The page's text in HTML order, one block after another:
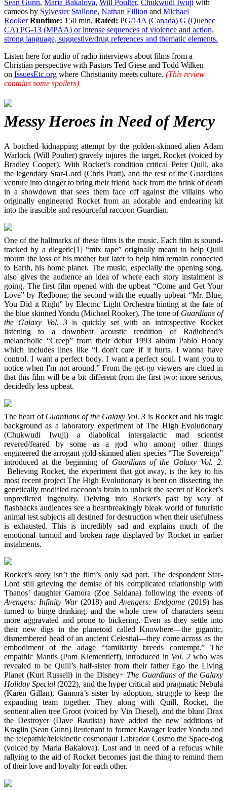
Sean Gunn, Maria Bakalova, Will Poulter, Chukwudi Iwuji with
cameos by Sylvester Stallone, Nathan Fillion and Michael
Rooker Runtime: 150 min, Rated: PG/14A (Canada) G (Quebec
CA) PG-13 (MPAA) or intense sequences of violence and action,
strong language, suggestive/drug references and thematic elements.
Listen here for audio of radio interviews about films from a
Christian perspective with Pastors Ted Giese and Todd Wilken
on IssuesEtc.org where Christianity meets culture. (This review
contains some spoilers)
Messy Heroes in Need of Mercy
A botched kidnapping attempt by the golden-skinned alien Adam
Warlock (Will Poulter) gravely injures the target, Rocket (voiced by
Bradley Cooper). With Rocket’s condition critical Peter Quill, aka
the legendary Star-Lord (Chris Pratt), and the rest of the Guardians
venture into danger to bring their friend back from the brink of death
in a showdown that sees them face off against the villains who
originally engineered Rocket from an adorable and endearing kit
into the irascible and resourceful raccoon Guardian.
One of the hallmarks of these films is the music. Each film is sound-
tracked by a diegetic[1] “mix tape” originally meant to help Quill
mourn the loss of his mother but later to help him remain connected
to Earth, his home planet. The music, especially the opening song,
also gives the audience an idea of where each story instalment is
going. The first film opened with the upbeat “Come and Get Your
Love” by Redbone; the second with the equally upbeat “Mr. Blue,
You Did it Right” by Electric Light Orchestra hinting at the fate of
the blue skinned Yondu (Michael Rooker). The tone of Guardians of
the Galaxy Vol. 3is quickly set with an introspective Rocket
listening to a downbeat acoustic rendition of Radiohead’s
melancholic “Creep” from their debut 1993 album Pablo Honey
which includes lines like “I don't care if it hurts. I wanna have
control. I want a perfect body. I want a perfect soul. I want you to
notice when I'm not around.” From the get-go viewers are clued in
that this film will be a bit different from the first two: more serious,
decidedly less upbeat.
The heart of Guardians of the Galaxy Vol. 3 is Rocket and his tragic
background as a laboratory experiment of The High Evolutionary
(Chukwudi Iwuji) a diabolical intergalactic mad scientist
revered/feared by some as a god who among other things
engineered the arrogant gold-skinned alien species “The Sovereign”
introduced at the beginning of Guardians of the Galaxy Vol. 2.
Believing Rocket, the experiment that got away, is the key to his
most recent project The High Evolutionary is bent on dissecting the
genetically modified raccoon’s brain to unlock the secret of Rocket’s
unpredicted ingenuity. Delving into Rocket’s past by way of
flashbacks audiences see a heartbreakingly bleak world of futuristic
animal test subjects all destined for destruction when their usefulness
is exhausted. This is incredibly sad and explains much of the
emotional turmoil and broken rage displayed by Rocket in earlier
instalments.
Rocket’s story isn’t the film’s only sad part. The despondent Star-
Lord still grieving the demise of his complicated relationship with
Thanos’ daughter Gamora (Zoe Saldana) following the events of
Avengers: Infinity War(2018) andAvengers: Endgame (2019) has
turned to binge drinking, and the whole crew of characters seem
more aggravated and prone to bickering. Even as they settle into
their new digs in the planetoid called Knowhere—the gigantic,
dismembered head of an ancient Celestial—they come across as the
embodiment of the adage “familiarity breeds contempt.” The
empathic Mantis (Pom Klementieff), introduced in Vol. 2who was
revealed to be Quill’s half-sister from their father Ego the Living
Planet (Kurt Russell) in the Disney+ The Guardians of the Galaxy
Holiday Special (2022), and the hyper critical and pragmatic Nebula
(Karen Gillan), Gamora’s sister by adoption, struggle to keep the
expanding team together. They along with Quill, Rocket, the
sentient alien tree Groot (voiced by Vin Diesel), and the blunt Drax
the Destroyer (Dave Bautista) have added the new additions of
Kraglin (Sean Gunn) lieutenant to former Ravager leader Yondu and
the telepathic/telekinetic cosmonaut Labrador Cosmo the Space-dog
(voiced by Maria Bakalova). Lost and in need of a refocus while
rallying to the aid of Rocket becomes just the thing to remind them
of their love and loyalty for each other.